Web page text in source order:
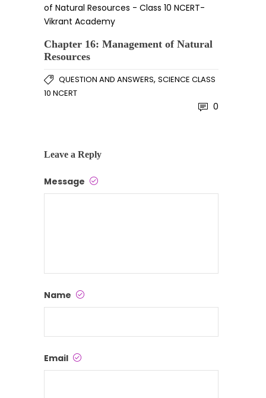
Chapter 16: Management of Natural
Resources
QUESTION AND ANSWERS, SCIENCE CLASS
10 NCERT
0
Leave a Reply
Message
Name
Email